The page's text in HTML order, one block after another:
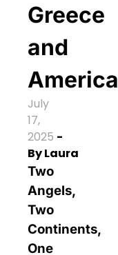
Greece
and
America
July
17,
2025 -
ByLaura
Two
Angels,
Two
Continents,
One